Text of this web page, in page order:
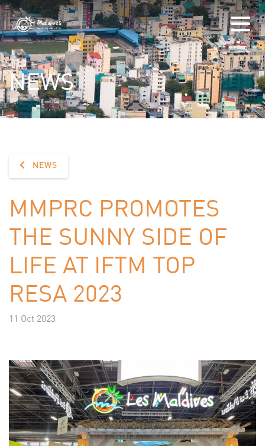
NEWS
NEWS
MMPRC PROMOTES
THE SUNNY SIDE OF
LIFE AT IFTM TOP
RESA 2023
11 Oct 2023